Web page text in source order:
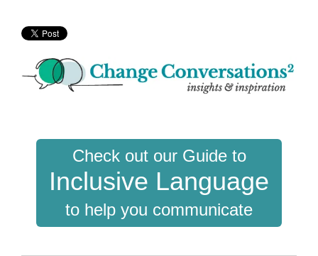
Check out our Guide to
Inclusive Language
to help you communicate